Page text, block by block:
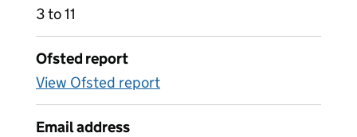
3 to 11
Ofsted report
View Ofsted report
Email address